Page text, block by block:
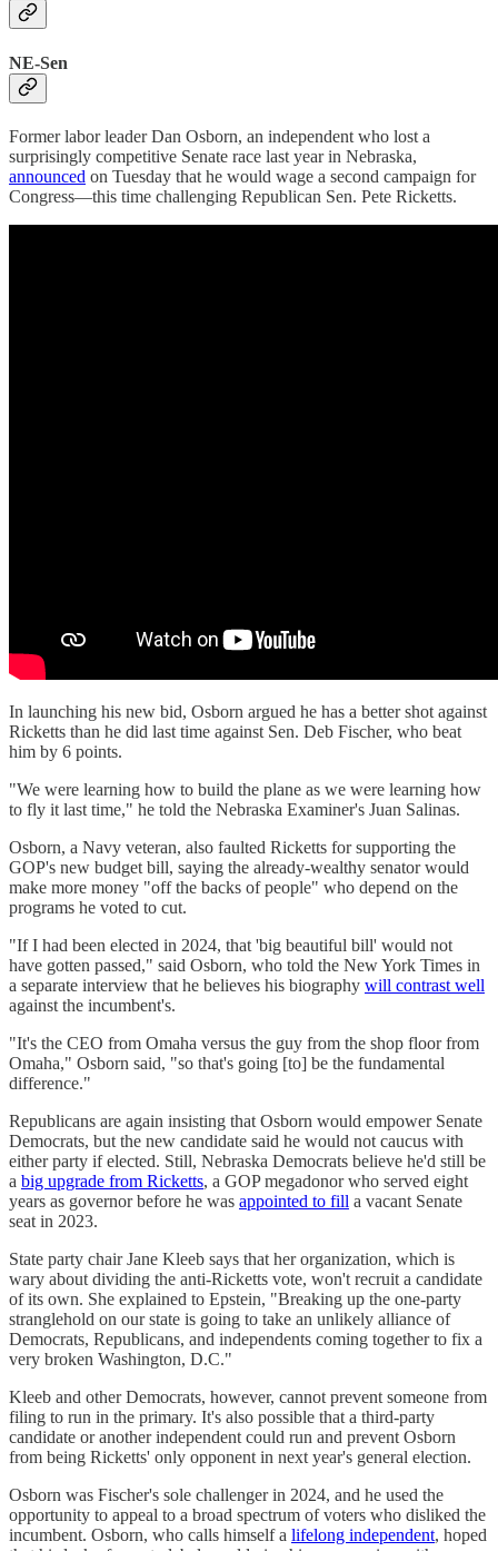
NE-Sen
Former labor leader Dan Osborn, an independent who lost a
surprisingly competitive Senate race last year in Nebraska,
announced on Tuesday that he would wage a second campaign for
Congress—this time challenging Republican Sen. Pete Ricketts.
In launching his new bid, Osborn argued he has a better shot against
Ricketts than he did last time against Sen. Deb Fischer, who beat
him by 6 points.
"We were learning how to build the plane as we were learning how
to fly it last time," he told the Nebraska Examiner's Juan Salinas.
Osborn, a Navy veteran, also faulted Ricketts for supporting the
GOP's new budget bill, saying the already-wealthy senator would
make more money "off the backs of people" who depend on the
programs he voted to cut.
"If I had been elected in 2024, that 'big beautiful bill' would not
have gotten passed," said Osborn, who told the New York Times in
a separate interview that he believes his biography will contrast well
against the incumbent's.
"It's the CEO from Omaha versus the guy from the shop floor from
Omaha," Osborn said, "so that's going [to] be the fundamental
difference."
Republicans are again insisting that Osborn would empower Senate
Democrats, but the new candidate said he would not caucus with
either party if elected. Still, Nebraska Democrats believe he'd still be
a big upgrade from Ricketts, a GOP megadonor who served eight
years as governor before he was appointed to fill a vacant Senate
seat in 2023.
State party chair Jane Kleeb says that her organization, which is
wary about dividing the anti-Ricketts vote, won't recruit a candidate
of its own. She explained to Epstein, "Breaking up the one-party
stranglehold on our state is going to take an unlikely alliance of
Democrats, Republicans, and independents coming together to fix a
very broken Washington, D.C."
Kleeb and other Democrats, however, cannot prevent someone from
filing to run in the primary. It's also possible that a third-party
candidate or another independent could run and prevent Osborn
from being Ricketts' only opponent in next year's general election.
Osborn was Fischer's sole challenger in 2024, and he used the
opportunity to appeal to a broad spectrum of voters who disliked the
incumbent. Osborn, who calls himself a lifelong independent, hoped